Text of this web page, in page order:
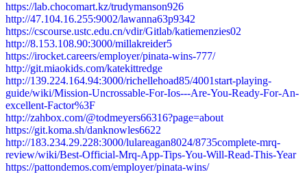
https://lab.chocomart.kz/trudymanson926
http://47.104.16.255:9002/lawanna63p9342
https://cscourse.ustc.edu.cn/vdir/Gitlab/katiemenzies02
http://8.153.108.90:3000/millakreider5
https://irocket.careers/employer/pinata-wins-777/
http://git.miaokids.com/katekittredge
http://139.224.164.94:3000/richellehoad85/4001start-playing-
guide/wiki/Mission-Uncrossable-For-Ios---Are-You-Ready-For-An-
excellent-Factor%3F
http://zahbox.com/@todmeyers66316?page=about
https://git.koma.sh/danknowles6622
http://183.234.29.228:3000/lulareagan8024/8735complete-mrq-
review/wiki/Best-Official-Mrq-App-Tips-You-Will-Read-This-Year
https://pattondemos.com/employer/pinata-wins/